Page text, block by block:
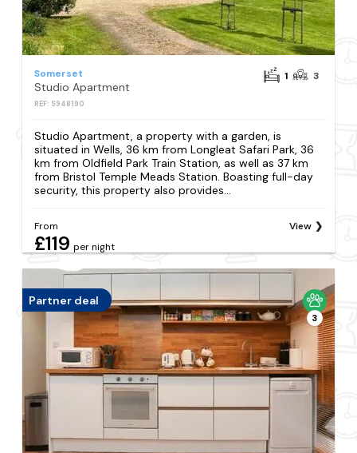
Somerset
Studio Apartment
REF: S948190
1 3
Studio Apartment, a property with a garden, is
situated in Wells, 36 km from Longleat Safari Park, 36
km from Oldfield Park Train Station, as well as 37 km
from Bristol Temple Meads Station. Boasting full-day
security, this property also provides...
From
£119 per night
View
Partner deal
3